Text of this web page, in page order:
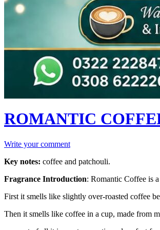
ROMANTIC
Write your comment
Key notes: coffee and patchouli.
Fragrance Introduction: Romantic Coffee is
First it smells like slightly over-roasted coffee
Then it smells like coffee in a cup, made from